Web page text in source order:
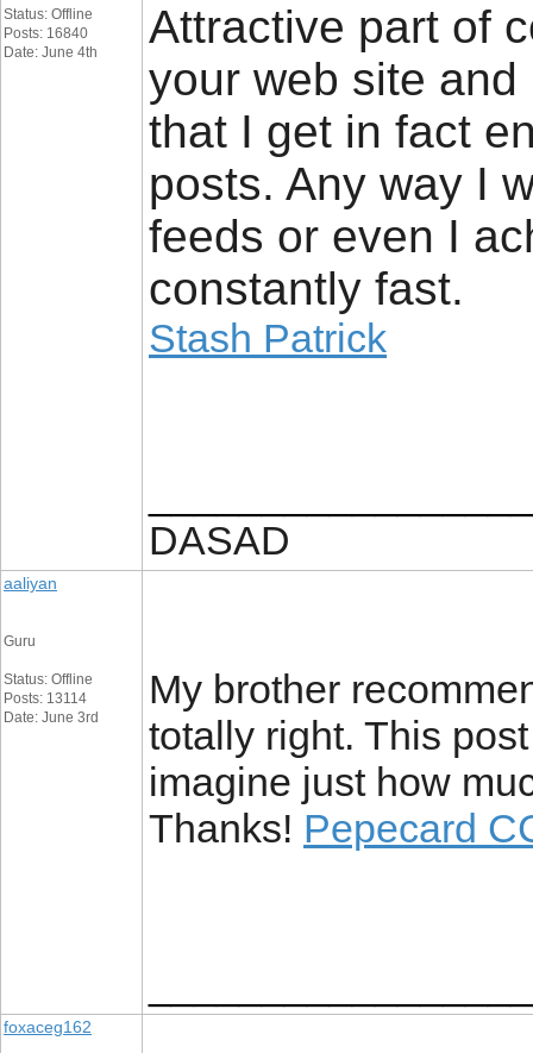
Status: Offline
Posts: 16840
Date: June 4th
Attractive part of
your web site
that I get in fact
posts. Any way I
feeds or even I
constantly fast.
Stash Patrick
DASAD
aaliyan
Guru
Status: Offline
Posts: 13114
Date: June 3rd
My brother
totally right. This
imagine just how
Thanks! Pepecard
foxaceg162